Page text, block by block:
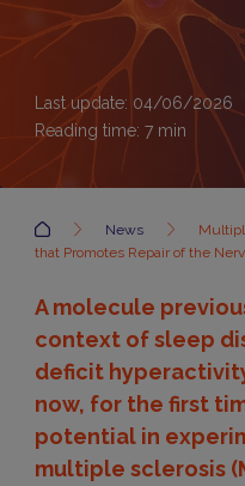
Last update: 04/06/2026
Reading time: 7min
Accueil News
that Promotes Repair of the
A molecule
context of sleep
deficit
now, for the first
potential in
multiple sclerosis